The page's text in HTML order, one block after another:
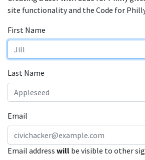
site functionality and the Code for
First Name
Last Name
Email
Email address will be visible to other